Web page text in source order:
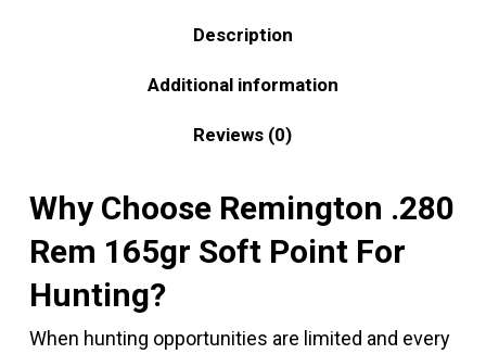
Description
Additional information
Reviews (0)
Why Choose Remington .280
Rem 165gr Soft Point For
Hunting?
When hunting opportunities are limited and every